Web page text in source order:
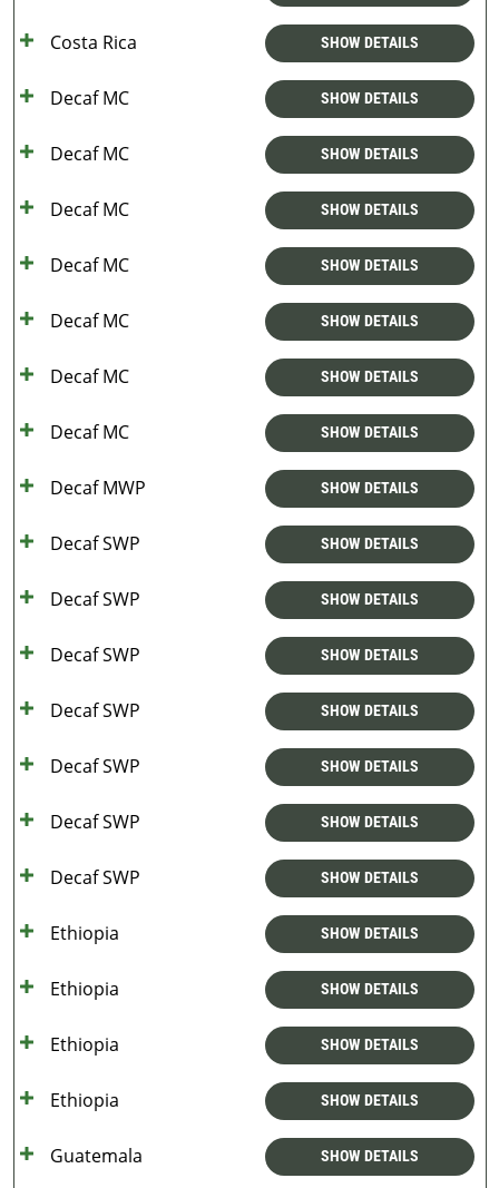
Costa Rica SHOW DETAILS
Decaf MC SHOW DETAILS
Decaf MC SHOW DETAILS
Decaf MC SHOW DETAILS
Decaf MC SHOW DETAILS
Decaf MC SHOW DETAILS
Decaf MC SHOW DETAILS
Decaf MC SHOW DETAILS
Decaf MWP SHOW DETAILS
Decaf SWP SHOW DETAILS
Decaf SWP SHOW DETAILS
Decaf SWP SHOW DETAILS
Decaf SWP SHOW DETAILS
Decaf SWP SHOW DETAILS
Decaf SWP SHOW DETAILS
Decaf SWP SHOW DETAILS
Ethiopia SHOW DETAILS
Ethiopia SHOW DETAILS
Ethiopia SHOW DETAILS
Ethiopia SHOW DETAILS
Guatemala SHOW DETAILS